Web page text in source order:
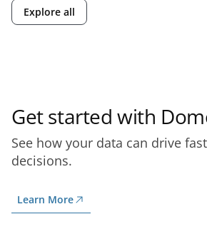
Explore all
Get started with
See how your data can drive
decisions.
Learn More